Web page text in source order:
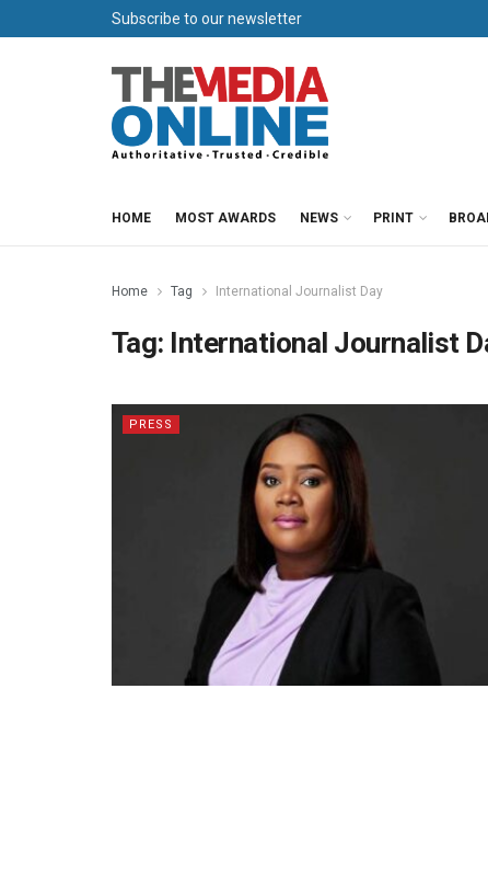
Subscribe to our newsletter
HOME MOST AWARDS NEWS PRINT
Home Tag International Journalist Day
Tag: International Journalist
PRESS